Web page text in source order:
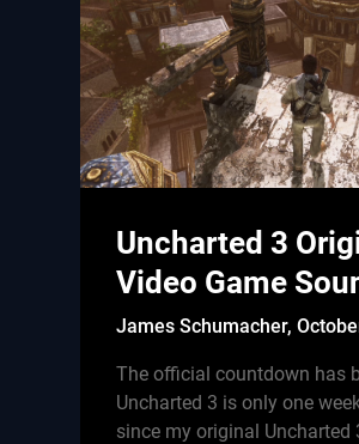
Uncharted 3
Video Game
James Schumacher,
The official countdown has
Uncharted 3 is only one
since my original Uncharted